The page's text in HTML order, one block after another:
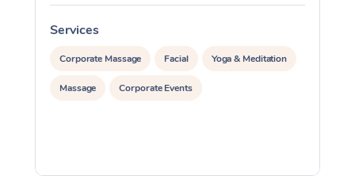
Services
Corporate Massage Facial Yoga & Meditation
Massage Corporate Events